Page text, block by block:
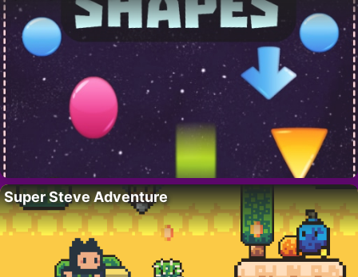
Super Steve Adventure